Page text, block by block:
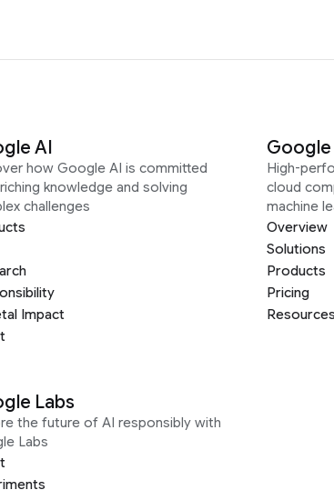
AI
how Google AI is committed
knowledge and solving
challenges
Impact
High-
cloud
machine
Overview
Solutions
Products
Pricing
Resources
Labs
the future of AI responsibly with
Labs